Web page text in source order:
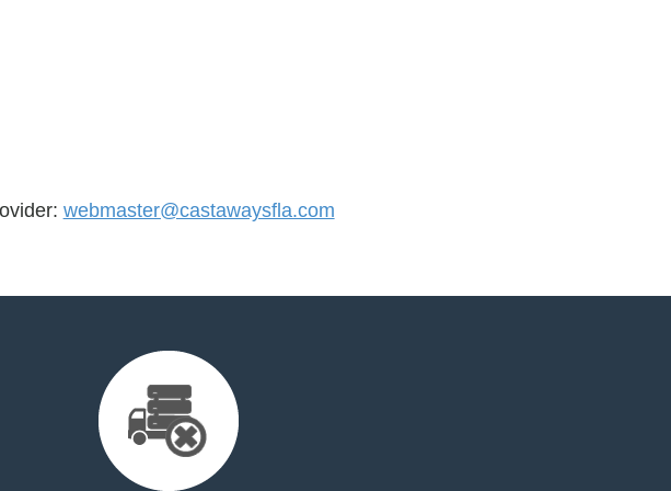
webmaster@castawaysfla.com